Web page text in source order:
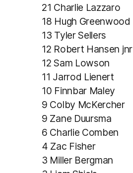
21 Charlie Lazzaro
18 Hugh Greenwood
13 Tyler Sellers
12 Robert Hansen jnr
12 Sam Lowson
11 Jarrod Lienert
10 Finnbar Maley
9 Colby McKercher
9 Zane Duursma
6 Charlie Comben
4 Zac Fisher
3 Miller Bergman